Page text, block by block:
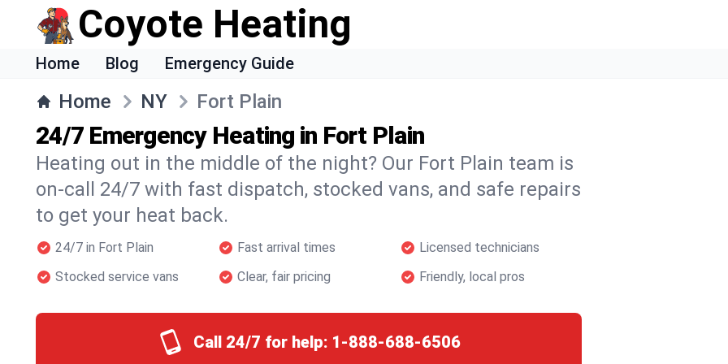
Coyote Heating
Home Blog Emergency Guide
Home NY Fort Plain
24/7 Emergency Heating in Fort Plain
Heating out in the middle of the night? Our Fort Plain team is
on-call 24/7 with fast dispatch, stocked vans, and safe repairs
to get your heat back.
24/7 in Fort Plain Fast arrival times
Licensed technicians
Stocked service vans
Clear, fair pricing Friendly, local pros
Call 24/7 for help: 1-888-688-6506